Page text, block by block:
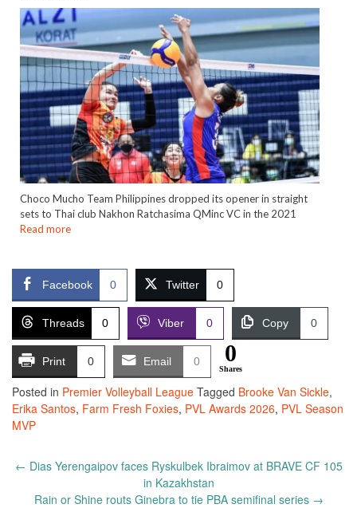
Choco Mucho Team Philippines dropped its opener in straight
sets to Thai club Nakhon Ratchasima QMinc VC in the 2021
Read more
Facebook 0 Twitter 0
Threads 0 Viber 0 Copy 0
Print 0 Email 0 0
Shares
Posted in Premier Volleyball League Tagged Brooke Van Sickle,
Erika Santos, Farm Fresh Foxies, PVL Awards 2026, PVL Season
MVP
Post
← Dias Yerengaipov faces Ryskulbek Ibraimov at BRAVE CF 105
in Kazakhstan
Rain or Shine routs Ginebra to tie PBA semifinal series →